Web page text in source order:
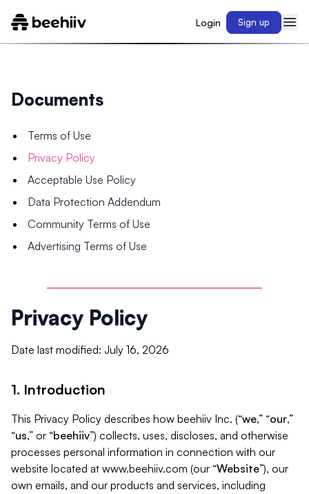
Login Sign up
Documents
Terms of Use
Privacy Policy
Acceptable Use Policy
Data Protection Addendum
Community Terms of Use
Advertising Terms of Use
Privacy Policy
Date last modified: July 16, 2026
1. Introduction
This Privacy Policy describes how beehiiv Inc. (“we,” “our,”
“us,” or “beehiiv”) collects, uses, discloses, and otherwise
processes personal information in connection with our
website located at www.beehiiv.com (our “Website”), our
own emails, and our products and services, including